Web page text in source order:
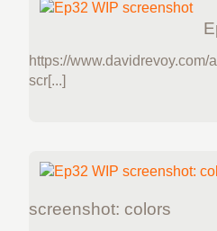
https://www.davidrevoy.com/
scr[...]
screenshot: colors